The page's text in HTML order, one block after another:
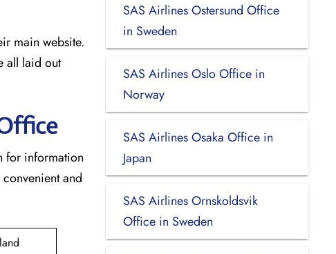
main website.
all laid out
for information
and
SAS Airlines Ostersund Office
in Sweden
SAS Airlines Oslo Office in
Norway
SAS Airlines Osaka Office in
Japan
SAS Airlines Ornskoldsvik
Office in Sweden